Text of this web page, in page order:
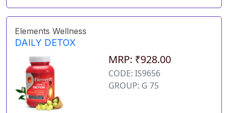
Elements Wellness
DAILY DETOX
MRP: ₹928.00
CODE: IS9656
GROUP: G 75